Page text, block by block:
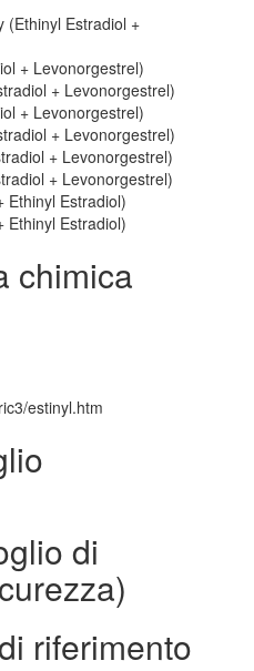
(Ethinyl Estradiol +
+ Levonorgestrel)
+ Levonorgestrel)
+ Levonorgestrel)
+ Levonorgestrel)
+ Levonorgestrel)
+ Levonorgestrel)
Ethinyl Estradiol)
Ethinyl Estradiol)
chimica
estinyl.htm
di
riferimento